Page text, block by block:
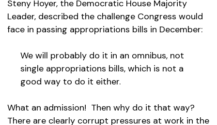
Steny Hoyer, the Democratic House Majority
Leader, described the challenge Congress would
face in passing appropriations bills in December:
We will probably do it in an omnibus, not
single appropriations bills, which is not a
good way to do it either.
What an admission! Then why do it that way?
There are clearly corrupt pressures at work in the